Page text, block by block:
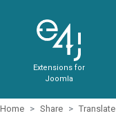
Extensions for
Joomla
Home Share Translate